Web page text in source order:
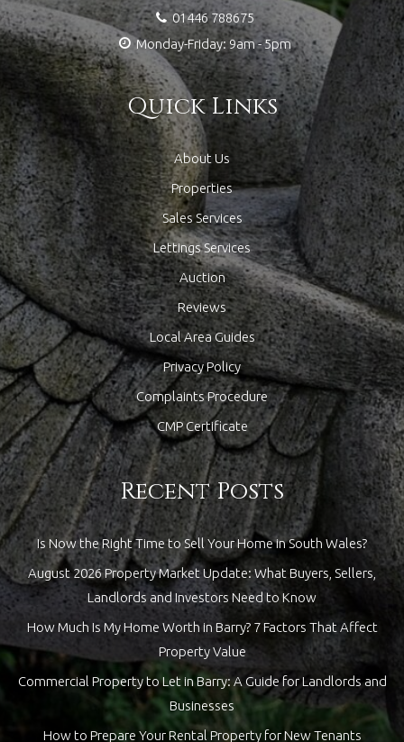
01446 788675
Monday-Friday: 9am - 5pm
Quick Links
About Us
Properties
Sales Services
Lettings Services
Auction
Reviews
Local Area Guides
Privacy Policy
Complaints Procedure
CMP Certificate
Recent Posts
Is Now the Right Time to Sell Your Home in South Wales?
August 2026 Property Market Update: What Buyers, Sellers,
Landlords and Investors Need to Know
How Much Is My Home Worth in Barry? 7 Factors That Affect
Property Value
Commercial Property to Let in Barry: A Guide for Landlords and
Businesses
How to Prepare Your Rental Property for New Tenants